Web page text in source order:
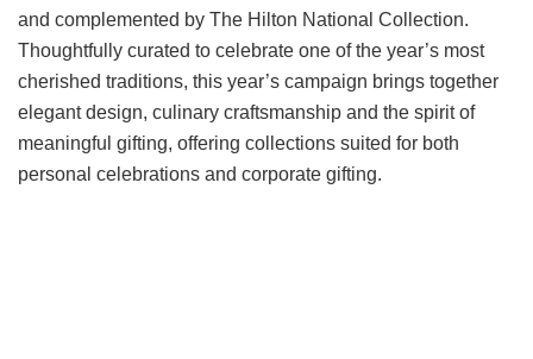
and complemented by The Hilton National Collection.
Thoughtfully curated to celebrate one of the year’s most
cherished traditions, this year’s campaign brings together
elegant design, culinary craftsmanship and the spirit of
meaningful gifting, offering collections suited for both
personal celebrations and corporate gifting.